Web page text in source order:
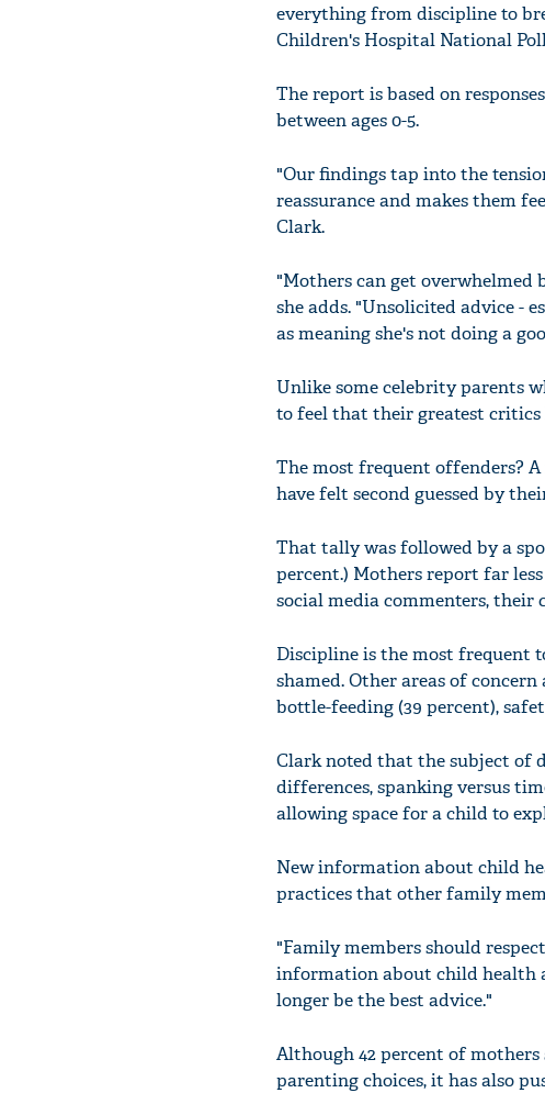
everything from discipline to
Children's Hospital National
The report is based on
between ages 0-5.
"Our findings tap into the
reassurance and makes them
Clark.
"Mothers can get overwhelmed
she adds. "Unsolicited advice -
as meaning she's not doing a
Unlike some celebrity parents
to feel that their greatest
The most frequent offenders?
have felt second guessed by
That tally was followed by a
percent.) Mothers report far
social media commenters,
Discipline is the most frequent
shamed. Other areas of
bottle-feeding (39 percent),
Clark noted that the subject of
differences, spanking versus
allowing space for a child to
New information about child
practices that other family
"Family members should
information about child health
longer be the best advice."
Although 42 percent of
parenting choices, it has also